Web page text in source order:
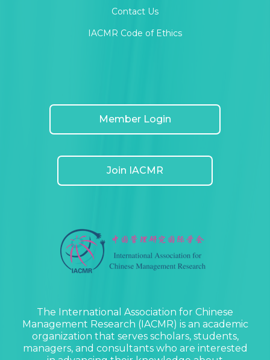
Contact Us
IACMR Code of Ethics
Member Login
Join IACMR
The International Association for Chinese
Management Research (IACMR) is an academic
organization that serves scholars, students,
managers, and consultants who are interested